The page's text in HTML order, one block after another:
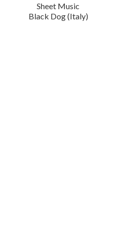
Sheet Music
Black Dog (Italy)